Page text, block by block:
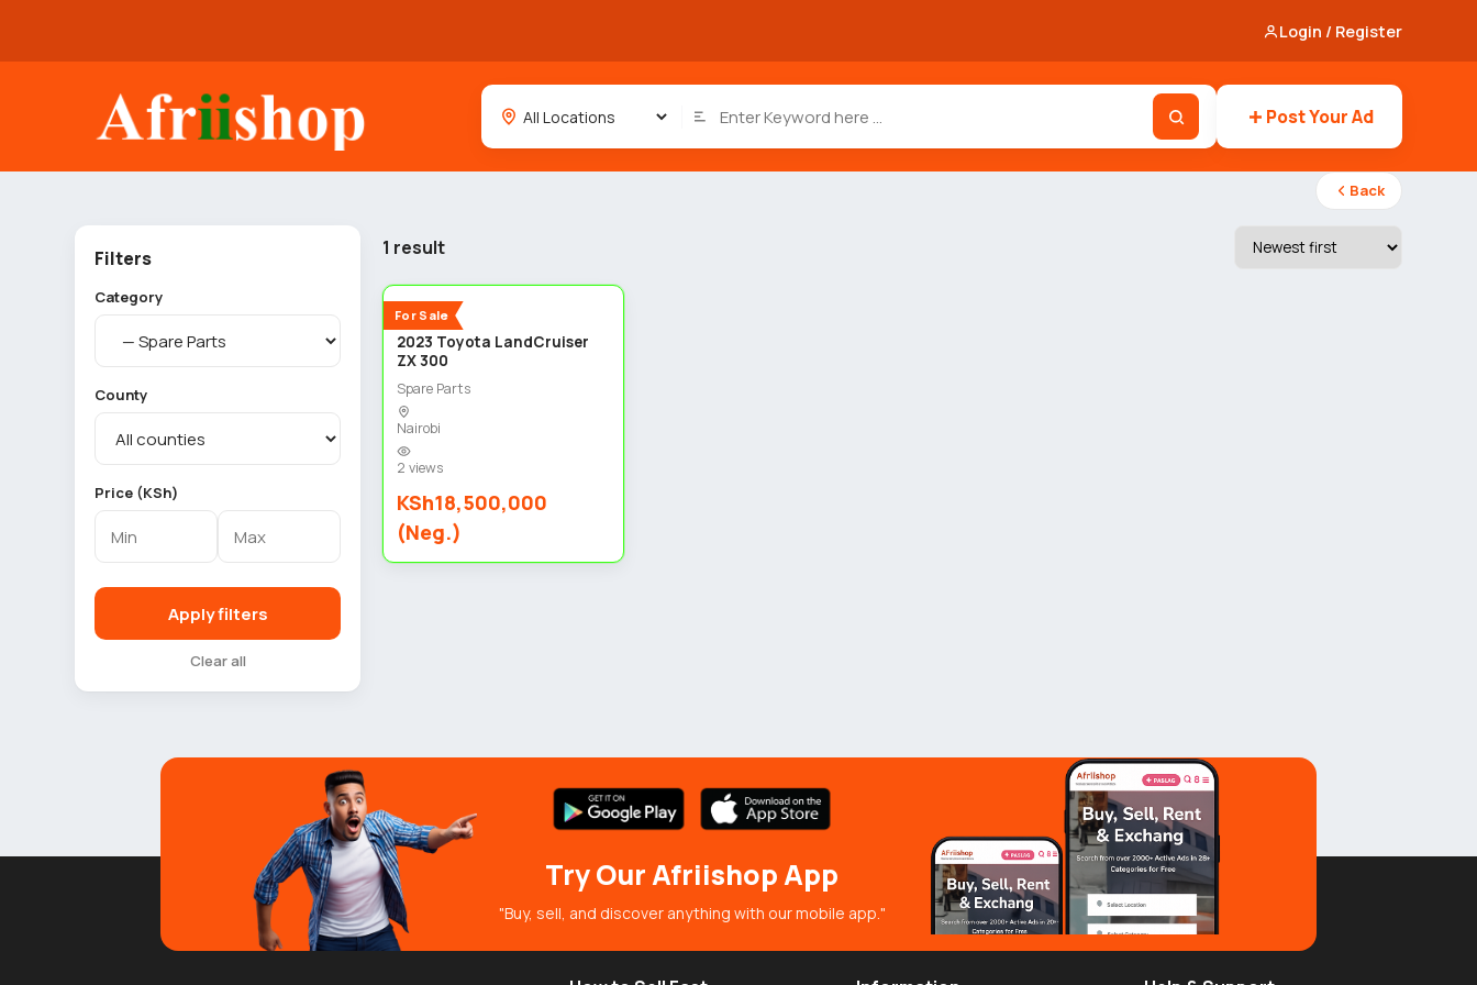
Login / Register
Post Your Ad
Back
Filters
Category
County
Price (KSh)
Apply filters
Clear all
1 result
For Sale
New
2023 Toyota LandCruiser
ZX 300
Spare Parts
Nairobi
2 views
KSh18,500,000
(Neg.)
Try Our Afriishop App
"Buy, sell, and discover anything with our mobile app."